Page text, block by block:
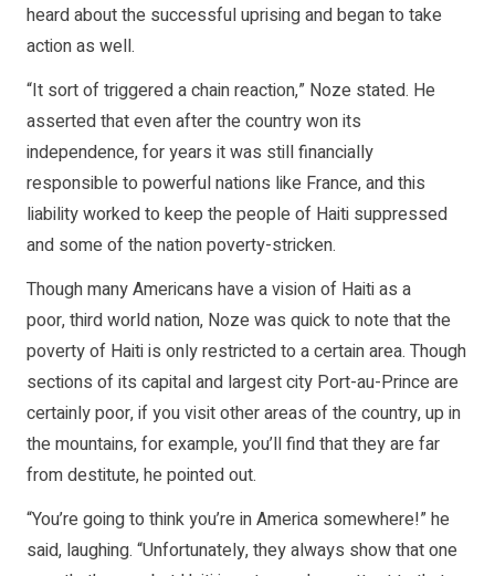
heard about the successful uprising and began to take
action as well.
“It sort of triggered a chain reaction,” Noze stated. He
asserted that even after the country won its
independence, for years it was still financially
responsible to powerful nations like France, and this
liability worked to keep the people of Haiti suppressed
and some of the nation poverty-stricken.
Though many Americans have a vision of Haiti as a
poor, third world nation, Noze was quick to note that the
poverty of Haiti is only restricted to a certain area. Though
sections of its capital and largest city Port-au-Prince are
certainly poor, if you visit other areas of the country, up in
the mountains, for example, you’ll find that they are far
from destitute, he pointed out.
“You’re going to think you’re in America somewhere!” he
said, laughing. “Unfortunately, they always show that one